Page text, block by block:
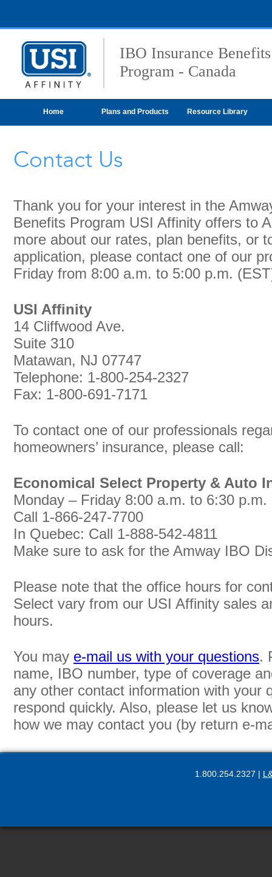
IBO Insurance Benefits
Program - Canada
Home Plans and Products Resource Library
Contact Us
Thank you for your interest in the
Benefits Program USI Affinity offers to
more about our rates, plan benefits, or
application, please contact one of our
Friday from 8:00 a.m. to 5:00 p.m.
USI Affinity
14 Cliffwood Ave.
Suite 310
Matawan, NJ 07747
Telephone: 1-800-254-2327
Fax: 1-800-691-7171
To contact one of our professionals
homeowners’ insurance, please call:
Economical Select Property & Auto
Monday – Friday 8:00 a.m. to 6:30 p.m.
Call 1-866-247-7700
In Quebec: Call 1-888-542-4811
Make sure to ask for the Amway IBO
Please note that the office hours for
Select vary from our USI Affinity sales
hours.
You may e-mail us with your questions.
name, IBO number, type of coverage
any other contact information with your
respond quickly. Also, please let us
how we may contact you (by return e-
1.800.254.2327 |